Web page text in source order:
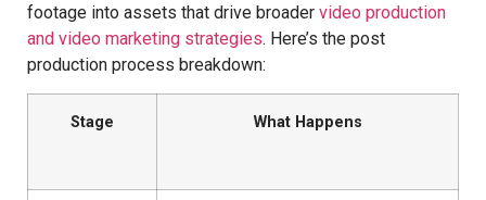
footage into assets that drive broader video production
and video marketing strategies. Here’s the post
production process breakdown:
Stage What Happens